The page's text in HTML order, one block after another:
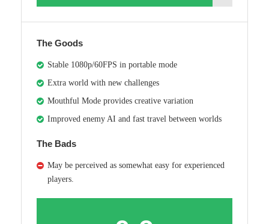
The Goods
Stable 1080p/60FPS in portable mode
Extra world with new challenges
Mouthful Mode provides creative variation
Improved enemy AI and fast travel between worlds
The Bads
May be perceived as somewhat easy for experienced
players.